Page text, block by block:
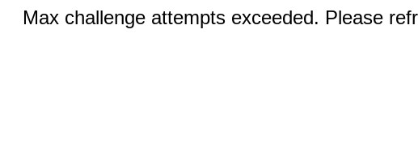
Max challenge attempts exceeded. Please